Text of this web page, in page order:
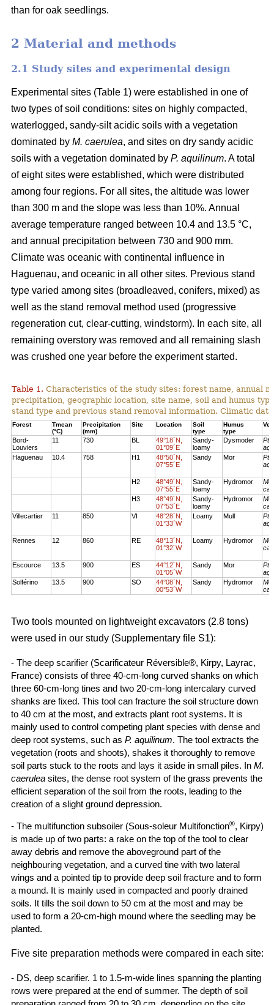
than for oak seedlings.
2 Material and methods
2.1 Study sites and experimental design
Experimental sites (Table 1) were established in one of
two types of soil conditions: sites on highly compacted,
waterlogged, sandy-silt acidic soils with a vegetation
dominated by M. caerulea, and sites on dry sandy acidic
soils with a vegetation dominated by P. aquilinum. A total
of eight sites were established, which were distributed
among four regions. For all sites, the altitude was lower
than 300 m and the slope was less than 10%. Annual
average temperature ranged between 10.4 and 13.5 °C,
and annual precipitation between 730 and 900 mm.
Climate was oceanic with continental influence in
Haguenau, and oceanic in all other sites. Previous stand
type varied among sites (broadleaved, conifers, mixed) as
well as the stand removal method used (progressive
regeneration cut, clear-cutting, windstorm). In each site, all
remaining overstory was removed and all remaining slash
was crushed one year before the experiment started.
Table 1. Characteristics of the study sites: forest name, annual
precipitation, geographic location, site name, soil and humus
stand type and previous stand removal information. Climatic
Forest
Tmean
(°C)
Precipitation
(mm)
Site Location
Soil
type
Humus
type
Bord-
Louviers
11 730 BL
49°18´N,
01°09´E
Sandy-
loamy
Dysmoder
Haguenau
10.4 758 H1
48°50´N,
07°55´E
Sandy Mor
H2
48°49´N,
07°55´E
Sandy-
loamy
Hydromor
H3
48°49´N,
07°53´E
Sandy-
loamy
Hydromor
Villecartier
11 850 VI
48°28´N,
01°33´W
Loamy Mull
Rennes 12 860 RE
48°13´N,
01°32´W
Loamy Hydromor
Escource 13.5 900 ES
44°12´N,
01°05´W
Sandy Mor
Solférino
13.5 900 SO
44°08´N,
00°53´W
Sandy Hydromor
Two tools mounted on lightweight excavators (2.8 tons)
were used in our study (Supplementary file S1):
- The deep scarifier (Scarificateur Réversible®, Kirpy, Layrac,
France) consists of three 40-cm-long curved shanks on which
three 60-cm-long tines and two 20-cm-long intercalary curved
shanks are fixed. This tool can fracture the soil structure down
to 40 cm at the most, and extracts plant root systems. It is
mainly used to control competing plant species with dense and
deep root systems, such as P. aquilinum. The tool extracts the
vegetation (roots and shoots), shakes it thoroughly to remove
soil parts stuck to the roots and lays it aside in small piles. In M.
caerulea sites, the dense root system of the grass prevents the
efficient separation of the soil from the roots, leading to the
creation of a slight ground depression.
- The multifunction subsoiler (Sous-soleur Multifonction®, Kirpy)
is made up of two parts: a rake on the top of the tool to clear
away debris and remove the aboveground part of the
neighbouring vegetation, and a curved tine with two lateral
wings and a pointed tip to provide deep soil fracture and to form
a mound. It is mainly used in compacted and poorly drained
soils. It tills the soil down to 50 cm at the most and may be
used to form a 20-cm-high mound where the seedling may be
planted.
Five site preparation methods were compared in each site:
- DS, deep scarifier. 1 to 1.5-m-wide lines spanning the planting
rows were prepared at the end of summer. The depth of soil